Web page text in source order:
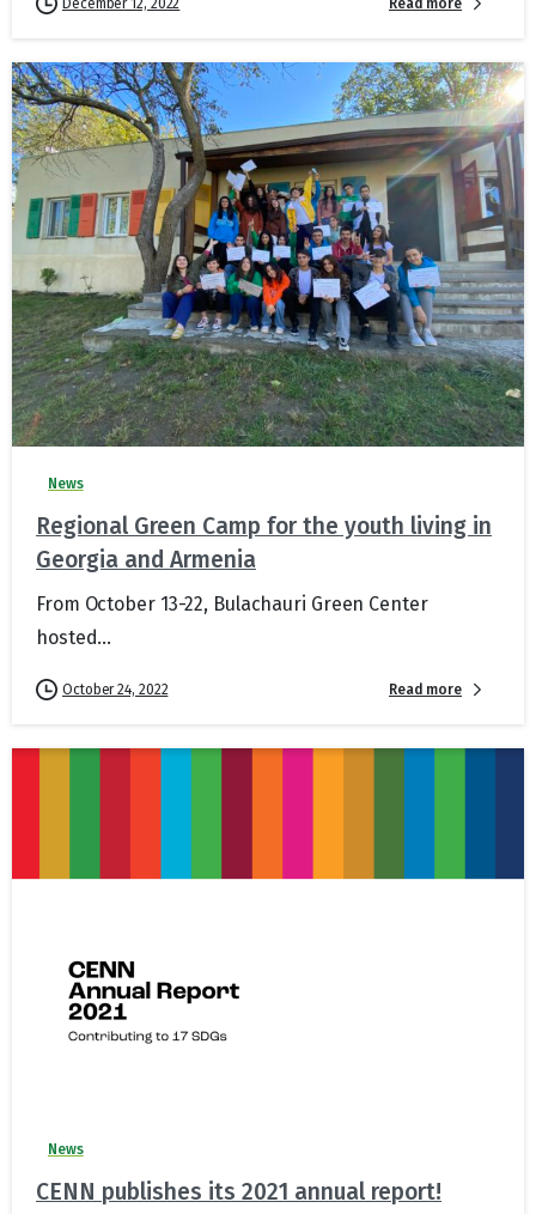
December 12, 2022 Read more
News
Regional Green Camp for the youth living in
Georgia and Armenia
From October 13-22, Bulachauri Green Center
hosted...
October 24, 2022 Read more
News
CENN publishes its 2021 annual report!